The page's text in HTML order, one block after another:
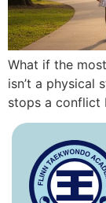
What if the
isn’t a physical
stops a conflict